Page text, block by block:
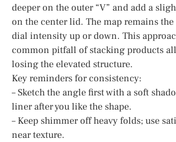
deeper on the outer “V” and add a
on the center lid. The map remains the
dial intensity up or down. This
common pitfall of stacking products
losing the elevated structure.
Key reminders for consistency:
– Sketch the angle first with a soft
liner after you like the shape.
– Keep shimmer off heavy folds; use
near texture.